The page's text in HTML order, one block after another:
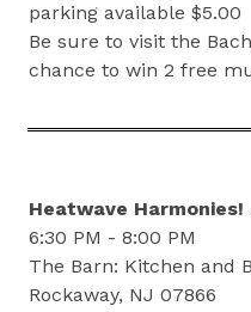
parking available $5.00
Be sure to visit the
chance to win 2 free
Heatwave
6:30 PM - 8:00 PM
The Barn: Kitchen and
Rockaway, NJ 07866